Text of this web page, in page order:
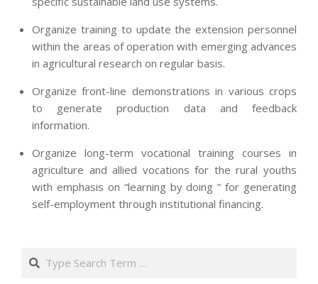
Organize training to update the extension personnel
within the areas of operation with emerging advances
in agricultural research on regular basis.
Organize front-line demonstrations in various crops
to generate production data and feedback
information.
Organize long-term vocational training courses in
agriculture and allied vocations for the rural youths
with emphasis on “learning by doing ” for generating
self-employment through institutional financing.
24
Search